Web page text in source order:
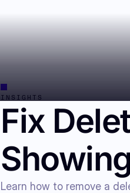
INSIGHTS
Fix
Learn how to remove a